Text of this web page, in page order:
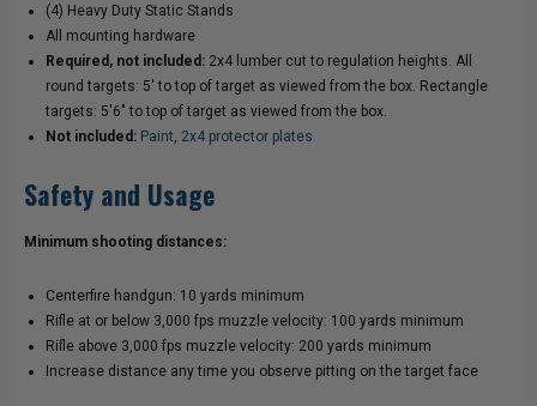
(4) Heavy Duty Static Stands
All mounting hardware
Required, not included: 2x4 lumber cut to regulation heights. All
round targets: 5' to top of target as viewed from the box. Rectangle
targets: 5'6" to top of target as viewed from the box.
Not included: Paint 2x4 protector plates
Safety and Usage
Minimum shooting distances:
Centerfire handgun: 10 yards minimum
Rifle at or below 3,000 fps muzzle velocity: 100 yards minimum
Rifle above 3,000 fps muzzle velocity: 200 yards minimum
Increase distance any time you observe pitting on the target face